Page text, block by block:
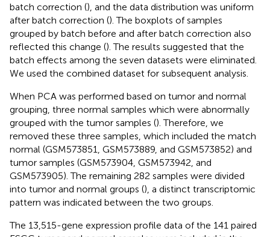
batch correction (), and the data distribution was uniform
after batch correction (). The boxplots of samples
grouped by batch before and after batch correction also
reflected this change (). The results suggested that the
batch effects among the seven datasets were eliminated.
We used the combined dataset for subsequent analysis.
When PCA was performed based on tumor and normal
grouping, three normal samples which were abnormally
grouped with the tumor samples (). Therefore, we
removed these three samples, which included the match
normal (GSM573851, GSM573889, and GSM573852) and
tumor samples (GSM573904, GSM573942, and
GSM573905). The remaining 282 samples were divided
into tumor and normal groups (), a distinct transcriptomic
pattern was indicated between the two groups.
The 13,515-gene expression profile data of the 141 paired